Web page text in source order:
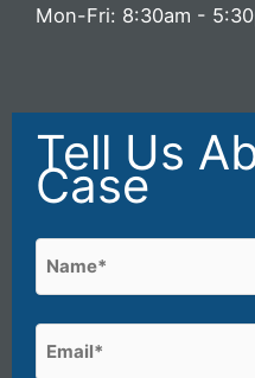
Tell Us
Case
Name
Email
Mon-Fri: 8:30am -